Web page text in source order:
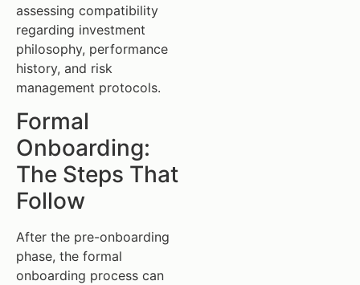
assessing compatibility
regarding investment
philosophy, performance
history, and risk
management protocols.
Formal
Onboarding:
The Steps That
Follow
After the pre-onboarding
phase, the formal
onboarding process can